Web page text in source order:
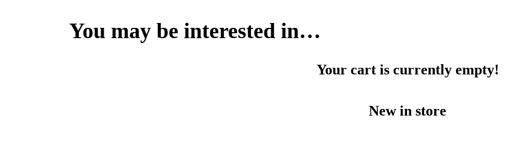
You may be interested in…
Your cart is currently empty!
New in store